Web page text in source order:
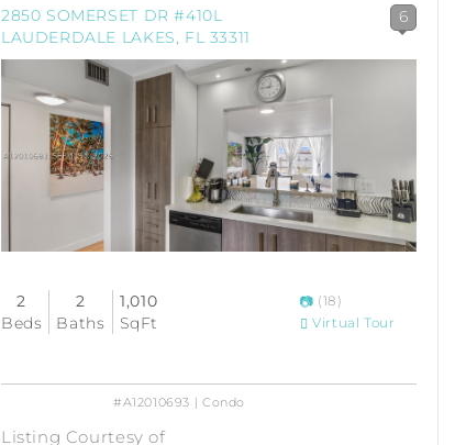
2850 SOMERSET DR #410L
LAUDERDALE LAKES, FL 33311
6
2
Beds
2
Baths
1,010
SqFt
(18)
Virtual Tour
#A12010693 | Condo
Listing Courtesy of